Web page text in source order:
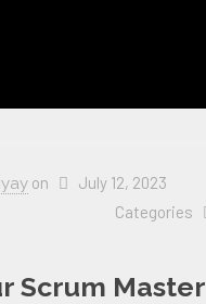
on
July 12, 2023
Categories
Scrum Master